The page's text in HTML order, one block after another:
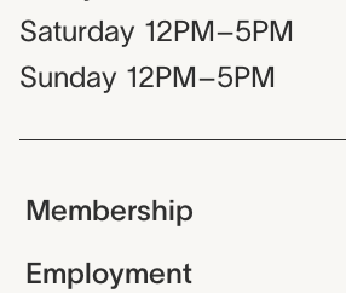
Saturday 12PM–5PM
Sunday 12PM–5PM
Membership
Employment